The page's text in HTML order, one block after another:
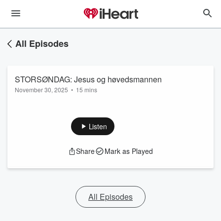
All Episodes
STORSØNDAG: Jesus og høvedsmannen
November 30, 2025 • 15 mins
Listen
Share Mark as Played
All Episodes